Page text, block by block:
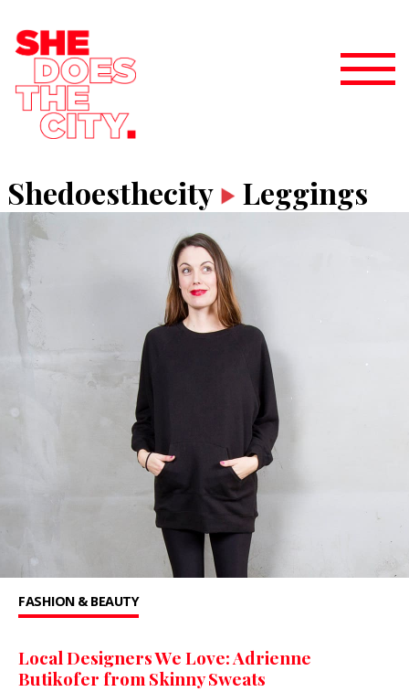
Shedoesthecity Leggings
FASHION & BEAUTY
Local Designers We Love: Adrienne
Butikofer from Skinny Sweats